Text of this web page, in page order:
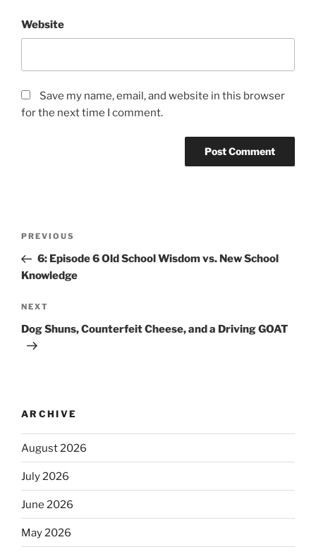
Website
Save my name, email, and website in this browser
for the next time I comment.
PREVIOUS
6: Episode 6 Old School Wisdom vs. New School
Knowledge
NEXT
Dog Shuns, Counterfeit Cheese, and a Driving GOAT
ARCHIVE
August 2026
July 2026
June 2026
May 2026